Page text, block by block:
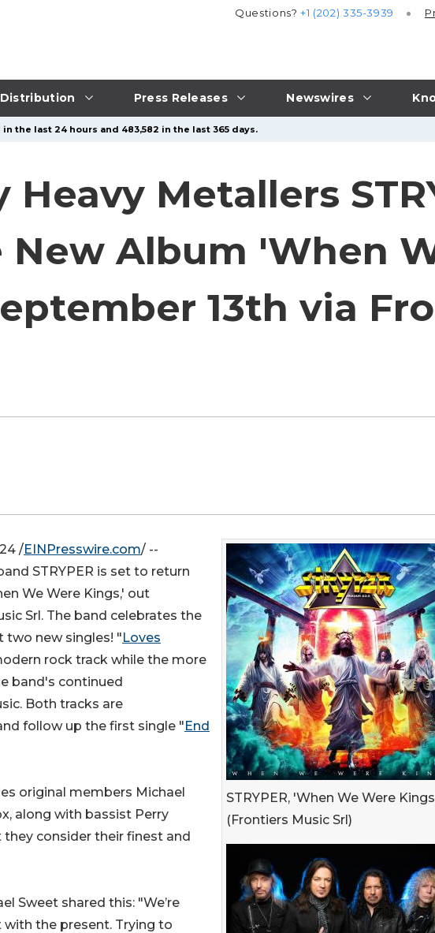
Distribution Press Releases Newswires
Questions?+1 (202) 335-3939
the last 24 hours and 483,582 in the last 365 days.
Metallers
Album 'When
13th via
STRYPER, 'When We Were
(Frontiers Music Srl)
/EINPresswire.com/ --
STRYPER is set to return
We Were Kings,' out
Srl. The band celebrates the
two new singles! "Loves
rock track while the more
band's continued
Both tracks are
follow up the first single "End
original members Michael
along with bassist Perry
they consider their finest and
Sweet shared this: "We’re
the present. Trying to